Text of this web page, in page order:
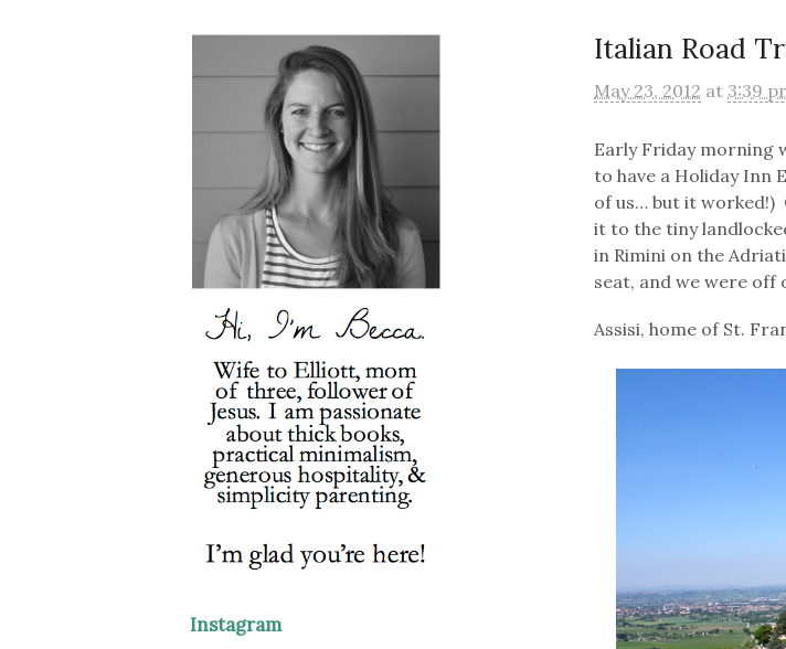
Italian Road
May 23, 2012 at 3:39
Early Friday morning
to have a Holiday Inn
of us… but it worked!)
it to the tiny
in Rimini on the
seat, and we were off
Assisi, home of St.
Instagram